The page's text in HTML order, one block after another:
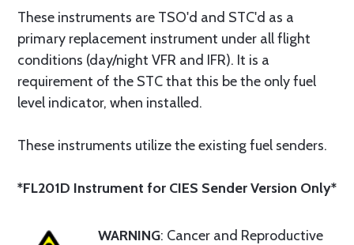
These instruments are TSO'd and STC'd as a
primary replacement instrument under all flight
conditions (day/night VFR and IFR). It is a
requirement of the STC that this be the only fuel
level indicator, when installed.
These instruments utilize the existing fuel senders.
*FL201D Instrument for CIES Sender Version Only*
WARNING: Cancer and Reproductive